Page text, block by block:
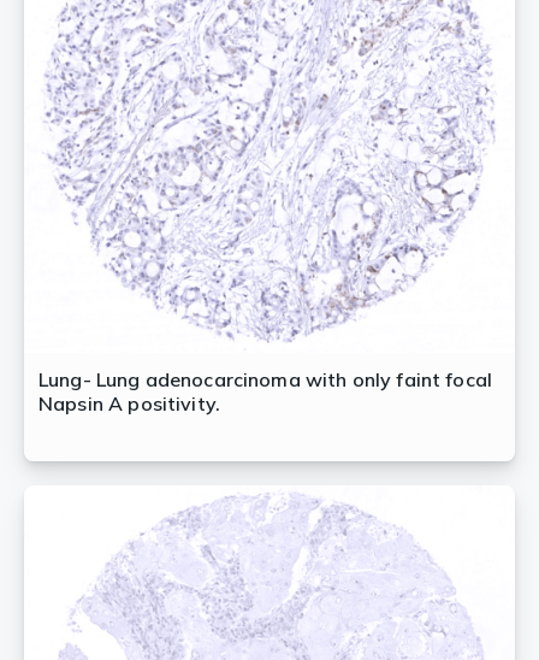
Lung- Lung adenocarcinoma with only faint focal
Napsin A positivity.